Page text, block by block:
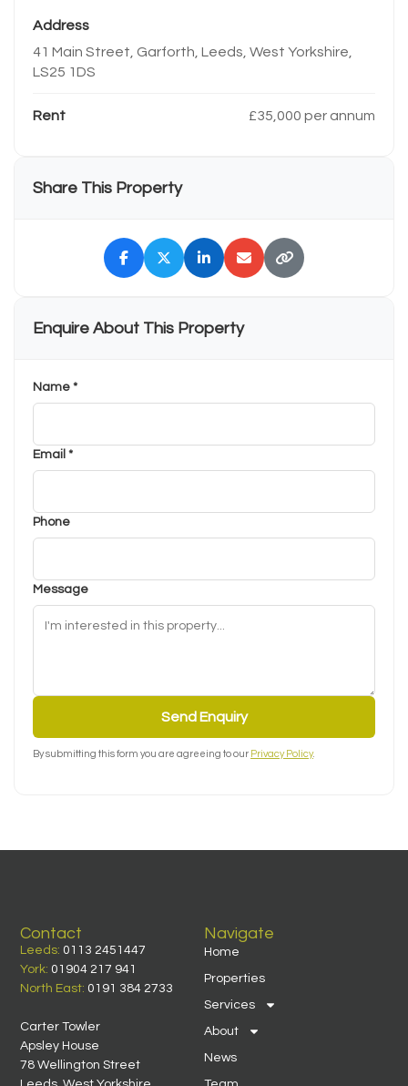
Address
41 Main Street, Garforth, Leeds, West Yorkshire,
LS25 1DS
Rent £35,000 per annum
Share This Property
Enquire About This Property
Name *
Email *
Phone
Message
Send Enquiry
By submitting this form you are agreeing to our Privacy Policy.
Navigate
Home
Properties
Services
About
News
Contact
Leeds: 0113 2451447
York: 01904 217 941
North East: 0191 384 2733
Carter Towler
Apsley House
78 Wellington Street